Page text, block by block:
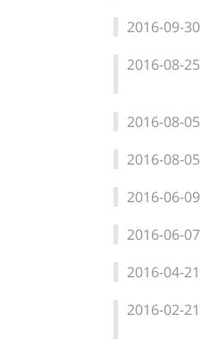
2016-09-30
2016-08-25
2016-08-05
2016-08-05
2016-06-09
2016-06-07
2016-04-21
2016-02-21